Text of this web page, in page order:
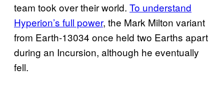
team took over their world. To understand
Hyperion’s full power, the Mark Milton variant
from Earth-13034 once held two Earths apart
during an Incursion, although he eventually
fell.